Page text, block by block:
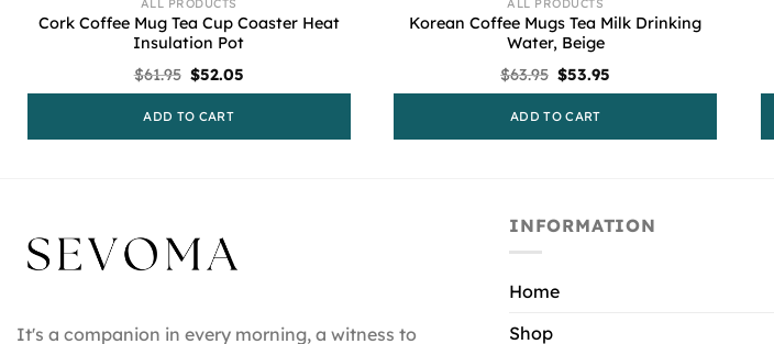
ALL PRODUCTS
Cork Coffee Mug Tea Cup Coaster Heat
Insulation Pot
$61.95 Original
price
$61.95.
$52.05Current
price
ADD TO CART
ALL PRODUCTS
Korean Coffee Mugs Tea Milk Drinking
Water, Beige
$63.95 Original
price
$63.95.
$53.95
price
ADD TO CART
It's a companion in every morning, a witness to
INFORMATION
Home
Shop